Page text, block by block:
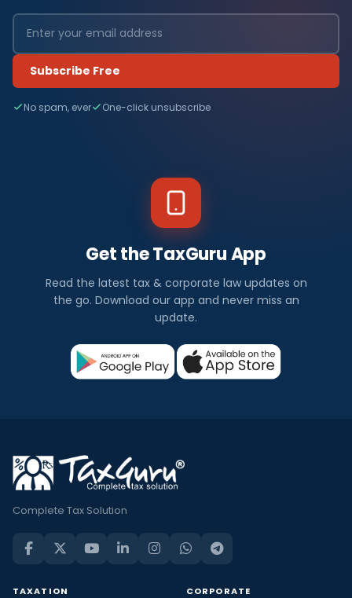
Subscribe Free
No spam, ever One-click unsubscribe
Get the TaxGuru App
Read the latest tax & corporate law updates on
the go. Download our app and never miss an
update.
Complete Tax Solution
TAXATION CORPORATE